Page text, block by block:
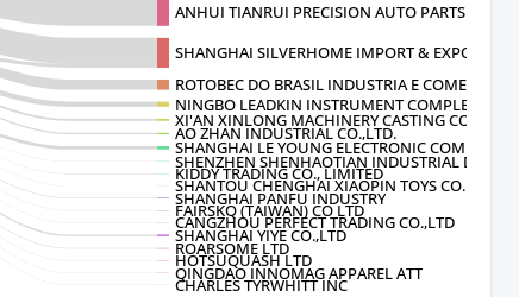
ANHUI TIANRUI PRECISION AUTO PARTS
SHANGHAI SILVERHOME IMPORT & EXPORT
ROTOBEC DO BRASIL INDUSTRIA E COMERCIO
NINGBO LEADKIN INSTRUMENT COMPLETE
XI'AN XINLONG MACHINERY CASTING CO.
AO ZHAN INDUSTRIAL CO.,LTD.
SHANGHAI LE YOUNG ELECTRONIC COMMER
SHENZHEN SHENHAOTIAN INDUSTRIAL
KIDDY TRADING CO., LIMITED
SHANTOU CHENGHAI XIAOPIN TOYS CO.
SHANGHAI PANFU INDUSTRY
FAIRSKQ (TAIWAN) CO LTD
CANGZHOU PERFECT TRADING CO.,LTD
SHANGHAI YIYE CO.,LTD
ROARSOME LTD
HOTSUQUASH LTD
QINGDAO INNOMAG APPAREL ATT
CHARLES TYRWHITT INC